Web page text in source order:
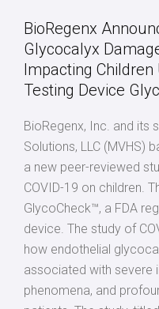
BioRegenx
Glycocalyx
Impacting
Testing Device
BioRegenx, Inc. and its
Solutions, LLC (MVHS)
a new peer-reviewed
COVID-19 on children.
GlycoCheck™, a FDA
device. The study of
how endothelial
associated with severe
phenomena, and